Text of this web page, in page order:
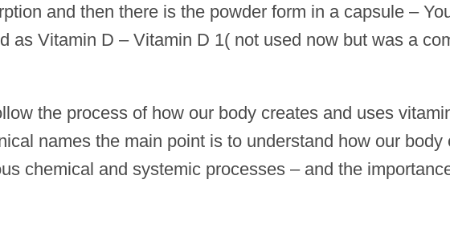
and then there is the powder form in a capsule –
as Vitamin D – Vitamin D 1( not used now but was a
the process of how our body creates and uses
names the main point is to understand how our body
chemical and systemic processes – and the